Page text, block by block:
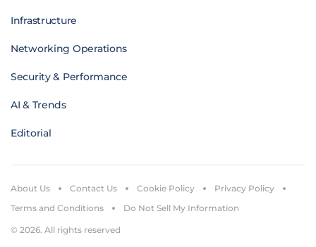
Infrastructure
Networking Operations
Security & Performance
AI & Trends
Editorial
© 2026. All rights reserved
About Us Contact Us Cookie Policy
Privacy Policy
Terms and Conditions
Do Not Sell My Information